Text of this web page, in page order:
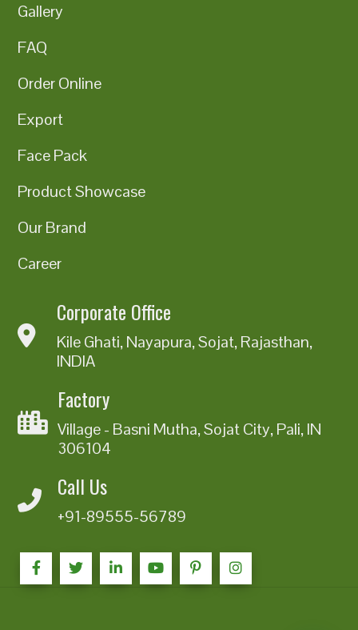
Gallery
FAQ
Order Online
Export
Face Pack
Product Showcase
Our Brand
Career
Corporate Office
Kile Ghati, Nayapura, Sojat, Rajasthan,
INDIA
Factory
Village - Basni Mutha, Sojat City, Pali, IN
306104
Call Us
+91-89555-56789